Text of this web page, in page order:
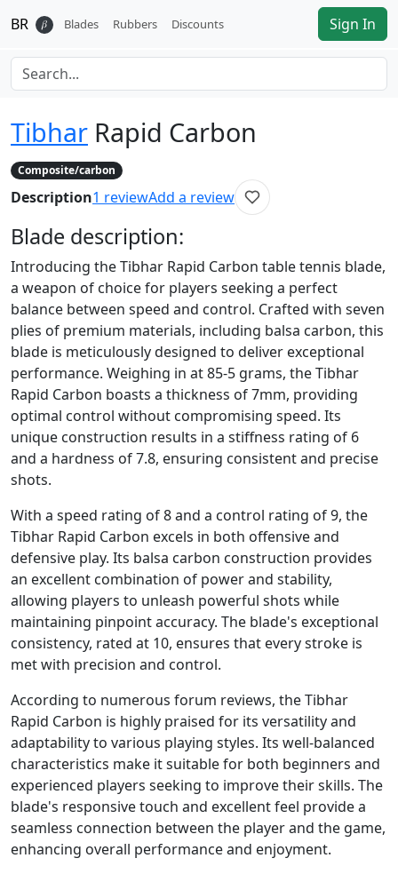
BR 𝛽 Blades Rubbers Discounts Sign In
Tibhar Rapid Carbon
Composite/carbon
Description1 reviewAdd a review
Blade description:
Introducing the Tibhar Rapid Carbon table tennis blade,
a weapon of choice for players seeking a perfect
balance between speed and control. Crafted with seven
plies of premium materials, including balsa carbon, this
blade is meticulously designed to deliver exceptional
performance. Weighing in at 85-5 grams, the Tibhar
Rapid Carbon boasts a thickness of 7mm, providing
optimal control without compromising speed. Its
unique construction results in a stiffness rating of 6
and a hardness of 7.8, ensuring consistent and precise
shots.
With a speed rating of 8 and a control rating of 9, the
Tibhar Rapid Carbon excels in both offensive and
defensive play. Its balsa carbon construction provides
an excellent combination of power and stability,
allowing players to unleash powerful shots while
maintaining pinpoint accuracy. The blade's exceptional
consistency, rated at 10, ensures that every stroke is
met with precision and control.
According to numerous forum reviews, the Tibhar
Rapid Carbon is highly praised for its versatility and
adaptability to various playing styles. Its well-balanced
characteristics make it suitable for both beginners and
experienced players seeking to improve their skills. The
blade's responsive touch and excellent feel provide a
seamless connection between the player and the game,
enhancing overall performance and enjoyment.